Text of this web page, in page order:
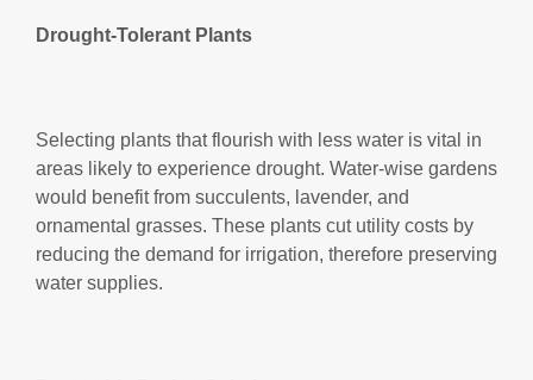
Drought-Tolerant Plants
Selecting plants that flourish with less water is vital in
areas likely to experience drought. Water-wise gardens
would benefit from succulents, lavender, and
ornamental grasses. These plants cut utility costs by
reducing the demand for irrigation, therefore preserving
water supplies.